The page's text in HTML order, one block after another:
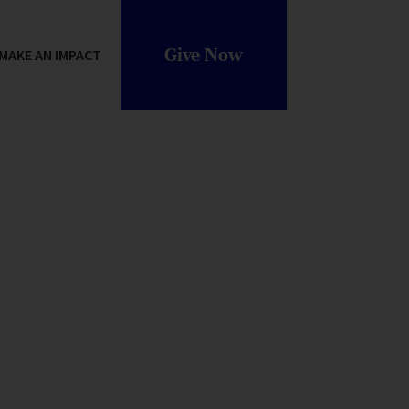
MAKE AN IMPACT Give Now